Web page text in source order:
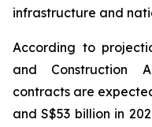
infrastructure and
According to
and Construction
contracts are
and S$53 billion in